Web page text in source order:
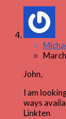
John,
I am
ways
Linkten